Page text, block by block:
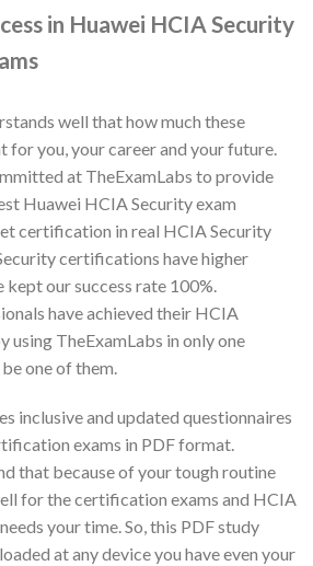
in Huawei HCIA Security
well that how much these
you, your career and your future.
at TheExamLabs to provide
Huawei HCIA Security exam
certification in real HCIA Security
certifications have higher
our success rate 100%.
have achieved their HCIA
using TheExamLabs in only one
one of them.
inclusive and updated questionnaires
exams in PDF format.
that because of your tough routine
for the certification exams and HCIA
your time. So, this PDF study
at any device you have even your